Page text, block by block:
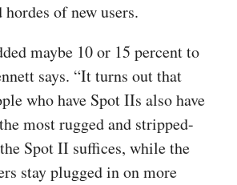
of new users.
maybe 10 or 15 percent to
says. “It turns out that
who have Spot IIs also have
most rugged and stripped-
Spot II suffices, while the
stay plugged in on more